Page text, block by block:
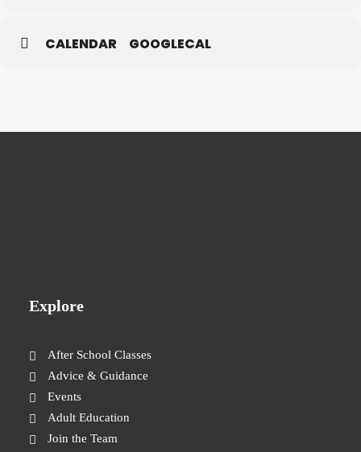
CALENDAR GOOGLECAL
Explore
After School Classes
Advice & Guidance
Events
Adult Education
Join the Team